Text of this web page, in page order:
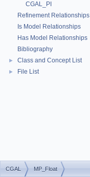
CGAL_PI
Refinement Relationships
Is Model Relationships
Has Model Relationships
Bibliography
► Class and Concept List
► File List
CGAL MP_Float